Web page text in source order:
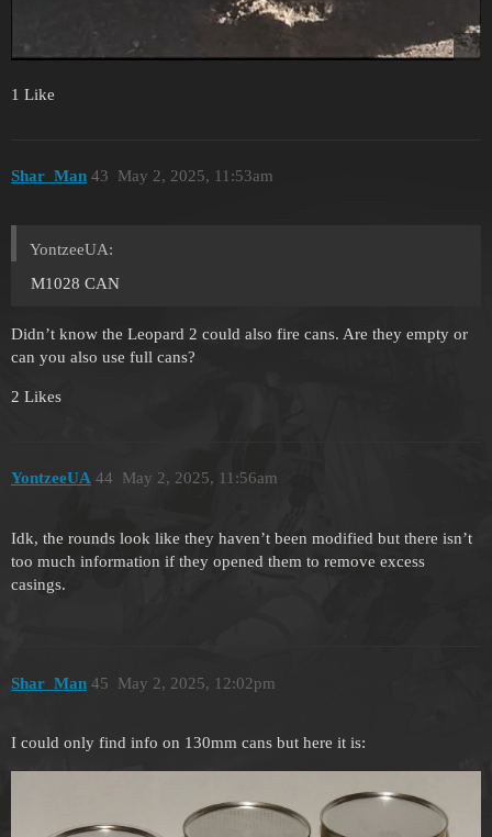
1 Like
Shar_Man May 2, 2025, 11:53am
43
YontzeeUA:
M1028 CAN
Didn’t know the Leopard 2 could also fire cans. Are they empty or
can you also use full cans?
2 Likes
YontzeeUA May 2, 2025, 11:56am
44
Idk, the rounds look like they haven’t been modified but there isn’t
too much information if they opened them to remove excess
casings.
Shar_Man May 2, 2025, 12:02pm
45
I could only find info on 130mm cans but here it is: